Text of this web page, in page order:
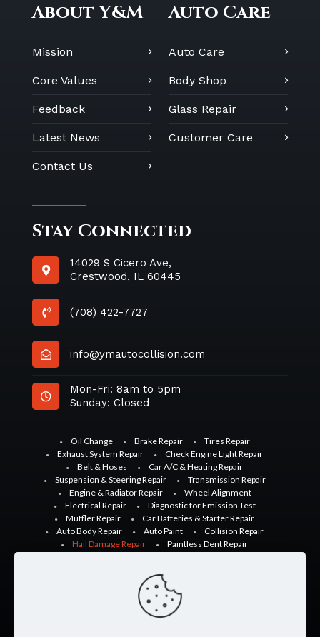
About Y&M
Mission
Core Values
Feedback
Latest News
Contact Us
Auto Care
Auto Care
Body Shop
Glass Repair
Customer Care
Stay Connected
14029 S Cicero Ave,
Crestwood, IL 60445
(708) 422-7727
info@ymautocollision.com
Mon-Fri: 8am to 5pm
Sunday: Closed
Oil Change Brake Repair
Tires Repair
Exhaust System Repair
Check Engine Light Repair
Belt & Hoses
Car A/C & Heating Repair
Suspension & Steering Repair
Transmission Repair
Engine & Radiator Repair
Wheel Alignment
Electrical Repair
Diagnostic for Emission Test
Muffler Repair
Car Batteries & Starter Repair
Auto Body Repair
Auto Paint
Collision Repair
Hail Damage Repair
Paintless Dent Repair